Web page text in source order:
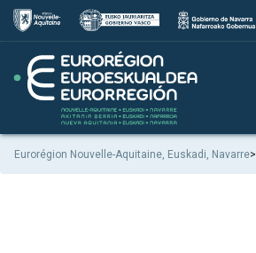
Eurorégion Nouvelle-Aquitaine, Euskadi, Navarre>